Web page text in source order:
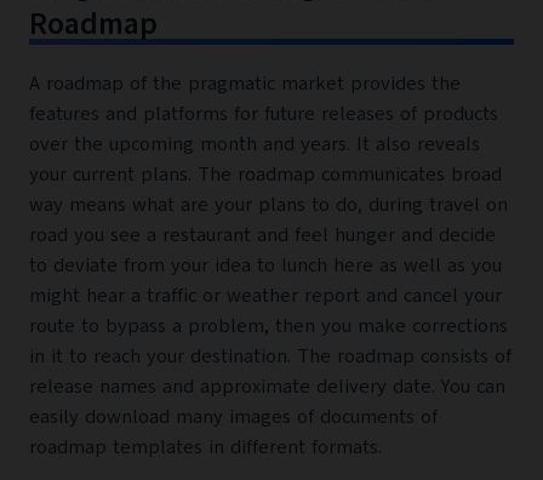
Roadmap
A roadmap of the pragmatic market provides the
features and platforms for future releases of products
over the upcoming month and years. It also reveals
your current plans. The roadmap communicates broad
way means what are your plans to do, during travel on
road you see a restaurant and feel hunger and decide
to deviate from your idea to lunch here as well as you
might hear a traffic or weather report and cancel your
route to bypass a problem, then you make corrections
in it to reach your destination. The roadmap consists of
release names and approximate delivery date. You can
easily download many images of documents of
roadmap templates in different formats.